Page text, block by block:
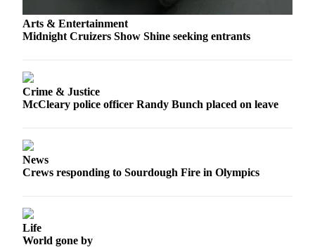
Letter
to the
Place an
Obituary
Contests
Arts & Entertainment
Midnight Cruizers Show Shine seeking entrants
Crime & Justice
McCleary police officer Randy Bunch placed on leave
News
Crews responding to Sourdough Fire in Olympics
Life
World gone by